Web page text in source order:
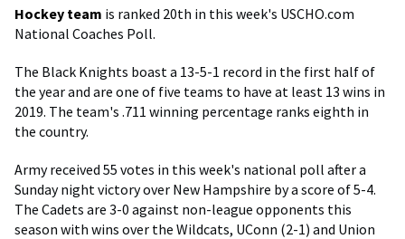
Hockey team is ranked 20th in this week's USCHO.com
National Coaches Poll.
The Black Knights boast a 13-5-1 record in the first half of
the year and are one of five teams to have at least 13 wins in
2019. The team's .711 winning percentage ranks eighth in
the country.
Army received 55 votes in this week's national poll after a
Sunday night victory over New Hampshire by a score of 5-4.
The Cadets are 3-0 against non-league opponents this
season with wins over the Wildcats, UConn (2-1) and Union